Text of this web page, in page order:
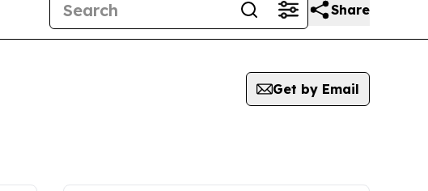
Share
Get by Email